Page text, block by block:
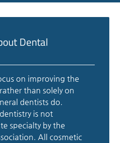
Dental
on improving the
than solely on
dentists do.
is not
specialty by the
All cosmetic